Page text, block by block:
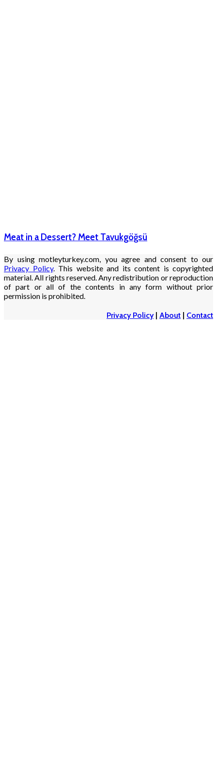
Meat in a Dessert? Meet Tavukgöğsü
By using motleyturkey.com, you agree and consent to our
Privacy Policy. This website and its content is copyrighted
material. All rights reserved. Any redistribution or reproduction
of part or all of the contents in any form without prior
permission is prohibited.
Privacy Policy| About | Contact